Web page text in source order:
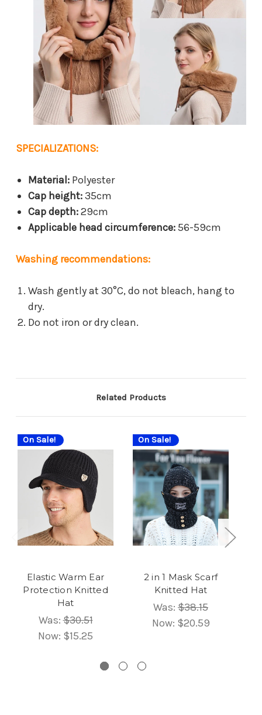
SPECIALIZATIONS:
Material:Polyester
Cap height:35cm
Cap depth:29cm
Applicable head circumference:56-59cm
Washing recommendations:
Wash gently at 30°C, do not bleach, hang to
dry.
Do not iron or dry clean.
Related Products
On Sale!
Elastic Warm Ear
Protection Knitted
Hat
Was:$30.51
Now: $15.25
On Sale!
2 in 1 Mask Scarf
Knitted Hat
Was: $38.15
Now: $20.59